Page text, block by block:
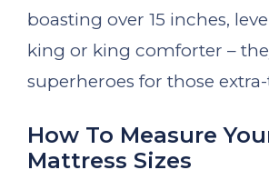
boasting over 15 inches,
king or king comforter –
superheroes for those
How To Measure
Mattress Sizes